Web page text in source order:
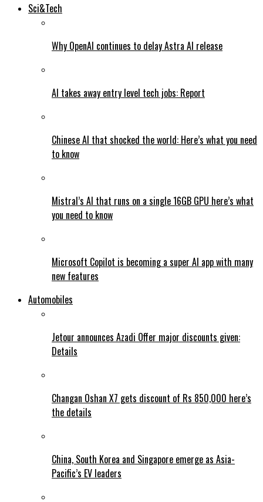
Sci&Tech
Why OpenAI continues to delay Astra AI release
AI takes away entry level tech jobs: Report
Chinese AI that shocked the world: Here’s what you need
to know
Mistral’s AI that runs on a single 16GB GPU here’s what
you need to know
Microsoft Copilot is becoming a super AI app with many
new features
Automobiles
Jetour announces Azadi Offer major discounts given:
Details
Changan Oshan X7 gets discount of Rs 850,000 here’s
the details
China, South Korea and Singapore emerge as Asia-
Pacific’s EV leaders